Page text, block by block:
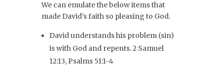
We can emulate the below items that
made David’s faith so pleasing to God.
David understands his problem (sin)
is with God and repents. 2 Samuel
12:13, Psalms 51:1-4